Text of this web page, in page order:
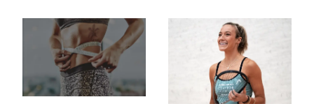
Longevity